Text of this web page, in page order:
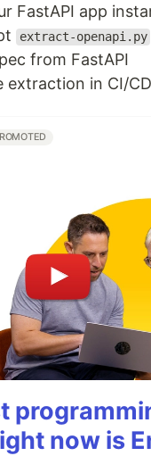
FastAPI app
extract-openapi.py
from FastAPI
extraction in CI/
now is